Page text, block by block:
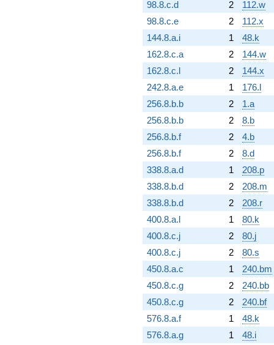
98.8.c.d 2
112.w
98.8.c.e
2
112.x
144.8.a.i
1
48.k
162.8.c.a
2
144.w
162.8.c.l
2
144.x
242.8.a.e
1
176.l
256.8.b.b
2
1.a
256.8.b.b
2
8.b
256.8.b.f
2
4.b
256.8.b.f
2
8.d
338.8.a.d
1
208.p
338.8.b.d
2
208.m
338.8.b.d
2
208.r
400.8.a.l
1
80.k
400.8.c.j
2
80.j
400.8.c.j
2
80.s
450.8.a.c
1
240.bm
450.8.c.g
2
240.bb
450.8.c.g
2
240.bf
576.8.a.f
1
48.k
576.8.a.g
1
48.i